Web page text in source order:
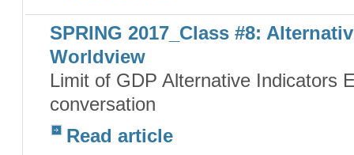
SPRING 2017_Class #8:
Worldview
Limit of GDP Alternative Indicators
conversation
Read article